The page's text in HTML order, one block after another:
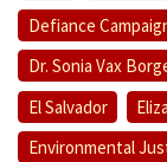
Defiance
Dr. Sonia Vax
El Salvador
Environmental